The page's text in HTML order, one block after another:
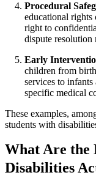
Procedural
educational
right to
dispute resolution
Early
children from
services to
specific medical
These examples,
students with
What Are the
Disabilities